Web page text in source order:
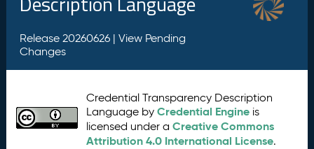
Release 20260626 | View Pending
Changes
Credential Transparency Description
Language byCredential Engine is
licensed under aCreative Commons
Attribution 4.0 International License.